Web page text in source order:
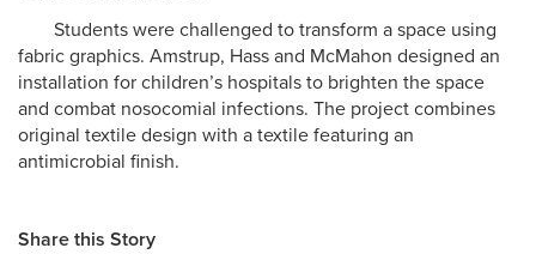
Students were challenged to transform a space using
fabric graphics. Amstrup, Hass and McMahon designed an
installation for children’s hospitals to brighten the space
and combat nosocomial infections. The project combines
original textile design with a textile featuring an
antimicrobial finish.
Share this Story